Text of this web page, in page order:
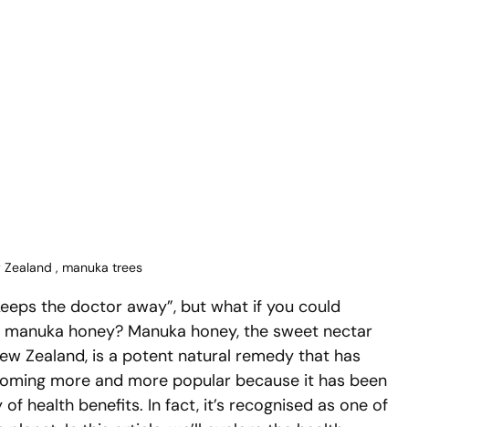
Zealand , manuka trees
the doctor away”, but what if you could
honey? Manuka honey, the sweet nectar
Zealand, is a potent natural remedy that has
more and more popular because it has been
health benefits. In fact, it’s recognised as one of